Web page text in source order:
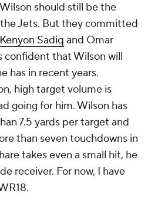
should still be the
Jets. But they committed
Kenyon Sadiq and Omar
confident that Wilson will
has in recent years.
high target volume is
going for him. Wilson has
7.5 yards per target and
than seven touchdowns in
takes even a small hit, he
receiver. For now, I have